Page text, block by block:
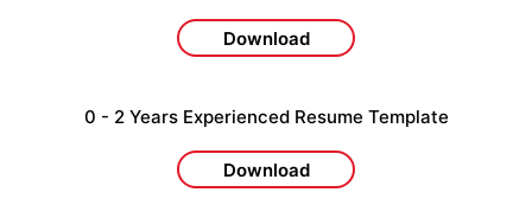
Download
0 - 2 Years Experienced Resume Template
Download